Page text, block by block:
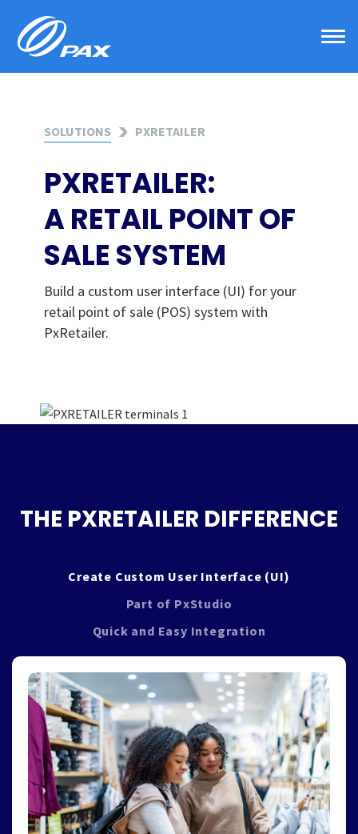
content
SOLUTIONS PXRETAILER
PXRETAILER:
A RETAIL POINT OF
SALE SYSTEM
Build a custom user interface (UI) for your
retail point of sale (POS) system with
PxRetailer.
THE PXRETAILER DIFFERENCE
Create Custom User Interface (UI)
Part of PxStudio
Quick and Easy Integration